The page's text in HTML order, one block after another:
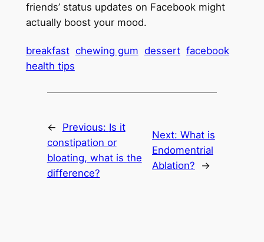
friends’ status updates on Facebook might
actually boost your mood.
breakfast chewing gum dessert facebook
health tips
← Previous: Is it
constipation or
bloating, what is the
difference?
Next: What is
Endomentrial
Ablation?
→